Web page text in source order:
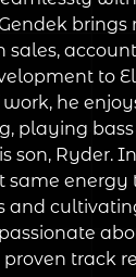
brings
sales,
to
work, he
playing
son, Ryder.
energy
and
track